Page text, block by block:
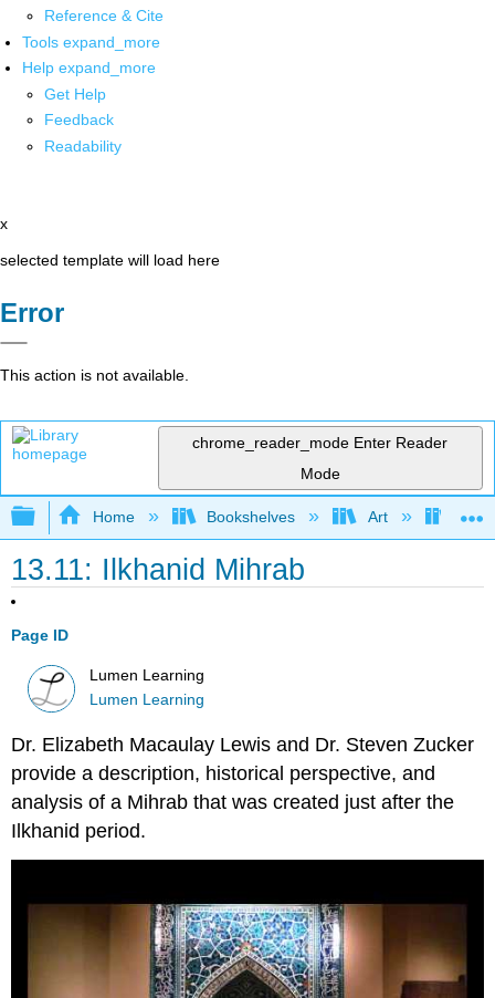
Reference & Cite
Tools expand_more
Help expand_more
Get Help
Feedback
Readability
x
selected template will load here
Error
This action is not available.
chrome_reader_mode Enter Reader
Mode
Expand/collapse global hierarchy
Home Bookshelves Art Art
13.11: Ilkhanid Mihrab
Page ID
Lumen Learning
Lumen Learning
Dr. Elizabeth Macaulay Lewis and Dr. Steven Zucker
provide a description, historical perspective, and
analysis of a Mihrab that was created just after the
Ilkhanid period.